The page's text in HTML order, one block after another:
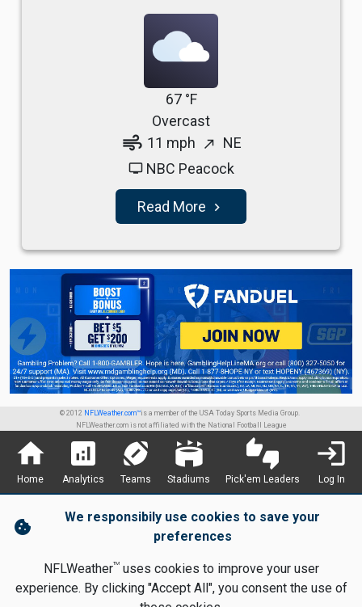
67 °F
Overcast
air 11 mph north_east NE
tv NBC Peacock
Read More navigate_next
© 2012 NFLWeather.com™is a member of the USA Today Sports Media Group.
NFLWeather.com is not affiliated with the National Football League
home
Home
analytics
Analytics
sports_football
Teams
stadium
Stadiums
thumbs_up_down
Pick'em Leaders
login
Log In
cookie
We responsibily use cookies to save your
preferences
NFLWeatherTMuses cookies to improve your user
experience. By clicking "Accept All", you consent the use of